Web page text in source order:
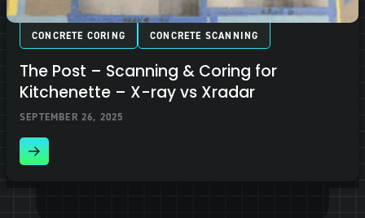
CONCRETE CORING CONCRETE SCANNING
The Post – Scanning & Coring for
Kitchenette – X-ray vs Xradar
SEPTEMBER 26, 2025